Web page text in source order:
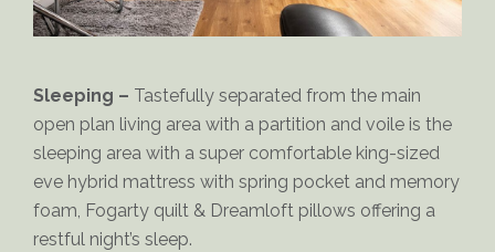
Sleeping – Tastefully separated from the main
open plan living area with a partition and voile is the
sleeping area with a super comfortable king-sized
eve hybrid mattress with spring pocket and memory
foam, Fogarty quilt & Dreamloft pillows offering a
restful night’s sleep.